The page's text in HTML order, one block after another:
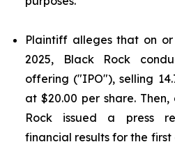
Plaintiff alleges that on
2025, Black Rock
offering ("IPO"), selling
at $20.00 per share.
Rock issued a press
financial results for the first